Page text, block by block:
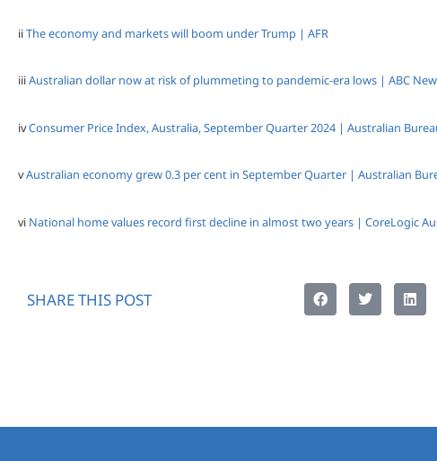
iiThe economy and markets will boom under Trump | AFR
iiiAustralian dollar now at risk of plummeting to pandemic-era lows | ABC
ivConsumer Price Index, Australia, September Quarter 2024 | Australian
vAustralian economy grew 0.3 per cent in September Quarter | Australian
vi National home values record first decline in almost two years | CoreLogic
SHARE THIS POST